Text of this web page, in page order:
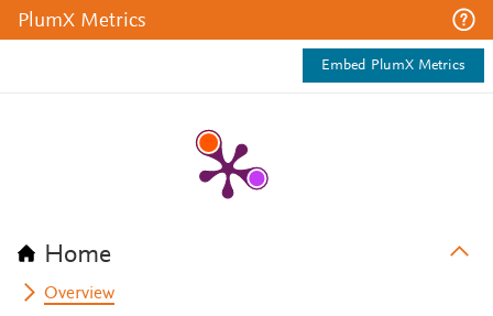
PlumX Metrics
Embed PlumX Metrics
Home
Overview